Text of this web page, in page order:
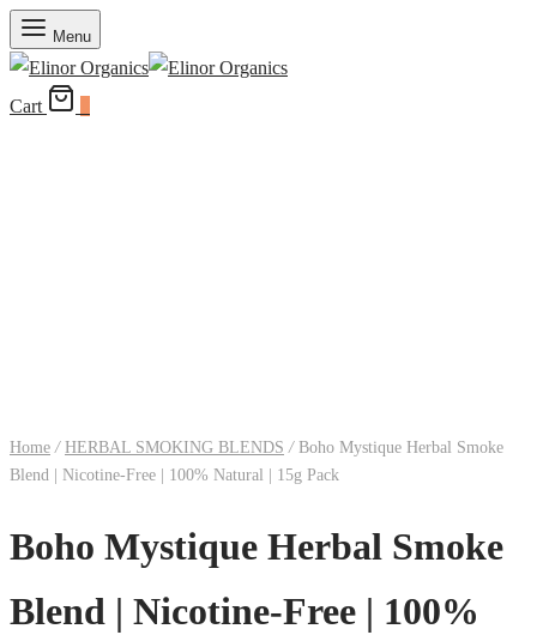
Menu
Cart
Home / HERBAL SMOKING BLENDS /Boho Mystique Herbal Smoke
Blend | Nicotine-Free | 100% Natural | 15g Pack
Boho Mystique Herbal Smoke
Blend | Nicotine-Free | 100%